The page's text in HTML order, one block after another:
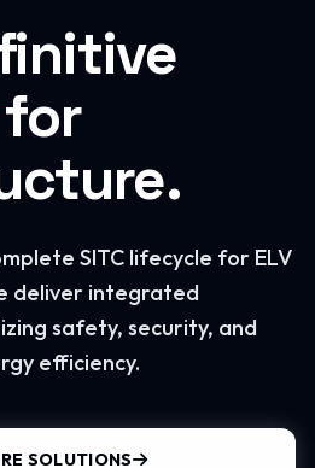
SITC lifecycle for ELV
deliver integrated
safety, security, and
efficiency.
SOLUTIONS